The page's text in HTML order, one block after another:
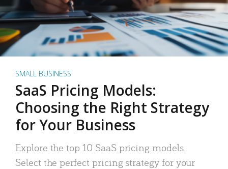
SMALL BUSINESS
SaaS Pricing Models:
Choosing the Right Strategy
for Your Business
Explore the top 10 SaaS pricing models.
Select the perfect pricing strategy for your